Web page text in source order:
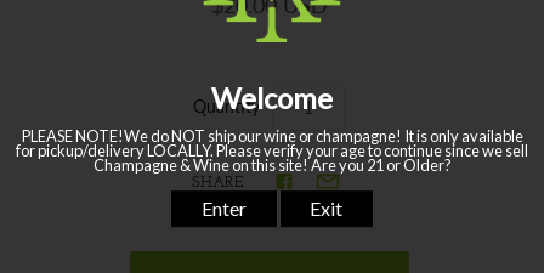
Quantity
SHARE